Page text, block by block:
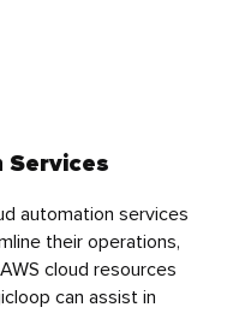
Services
automation services
their operations,
cloud resources
can assist in